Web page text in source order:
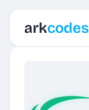
arkcodes